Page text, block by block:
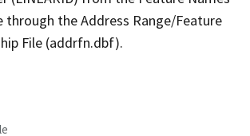
through the Address Range/Feature
File (addrfn.dbf).